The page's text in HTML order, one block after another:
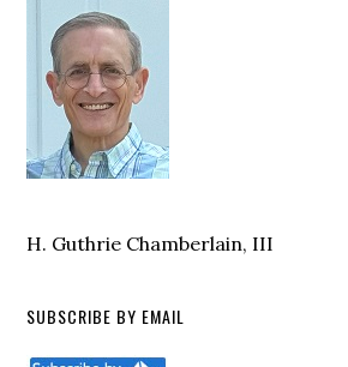
H. Guthrie Chamberlain, III
SUBSCRIBE BY EMAIL